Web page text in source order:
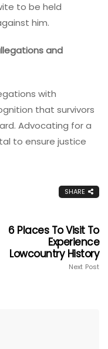
to be held
him.
and
with
that survivors
Advocating for a
to ensure justice
SHARE
6 Places To Visit To
Experience
Lowcountry History
Next Post